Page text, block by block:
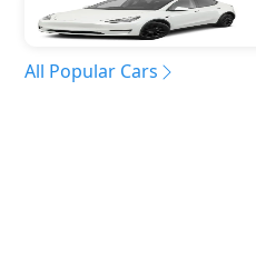
All Popular Cars